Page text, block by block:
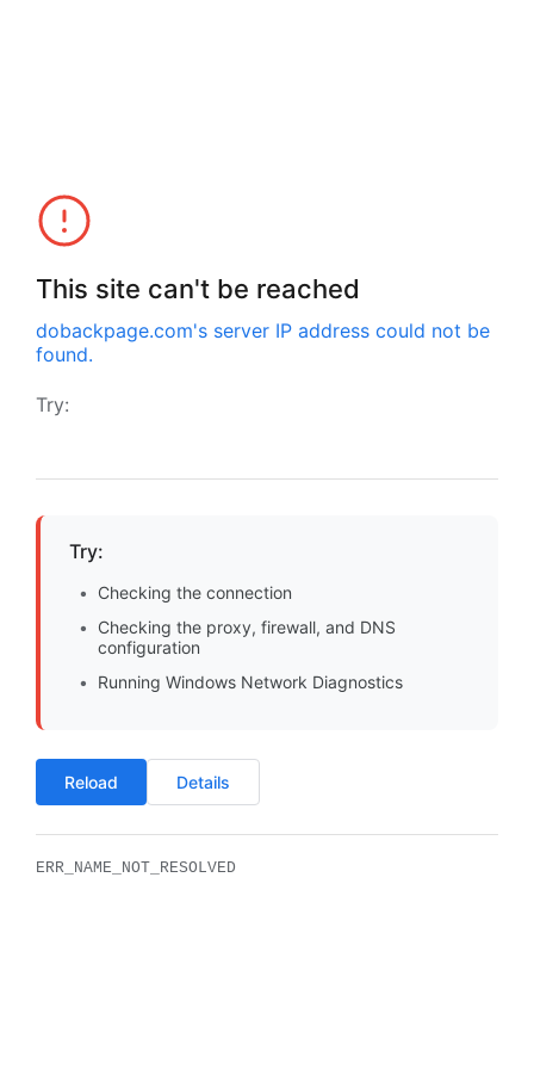
This site can't be reached
dobackpage.com's server IP address could not be
found.
Try:
Try:
Checking the connection
Checking the proxy, firewall, and DNS
configuration
Running Windows Network Diagnostics
Reload Details
ERR_NAME_NOT_RESOLVED